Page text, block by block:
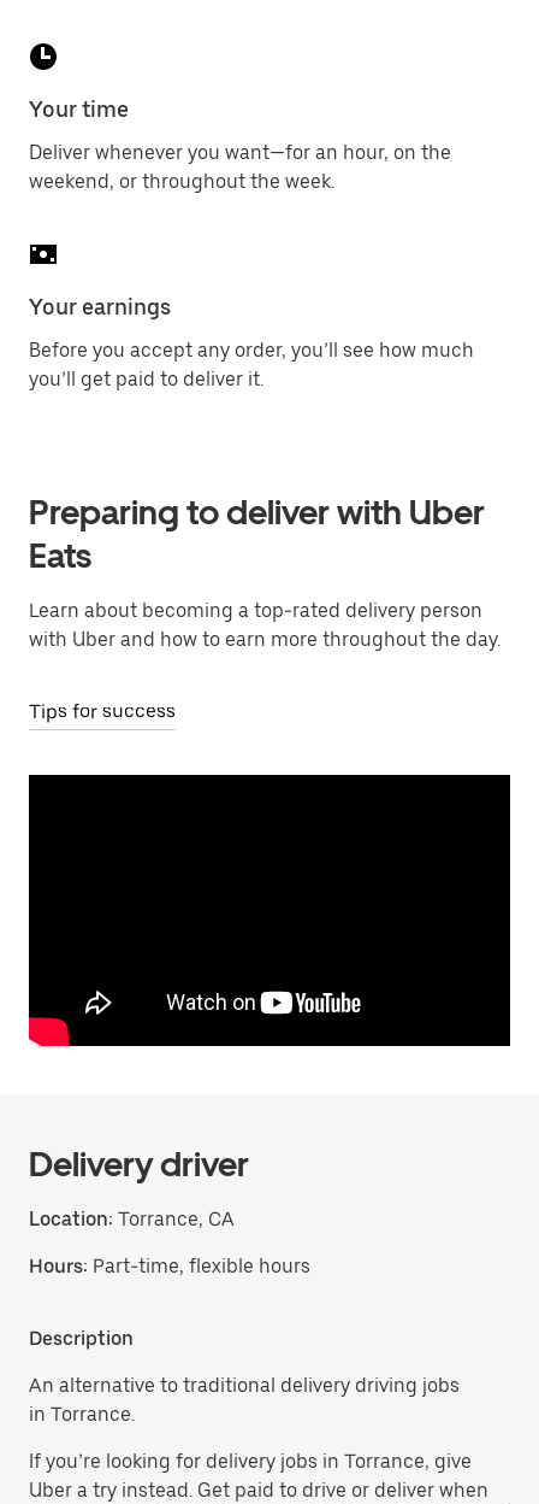
Your time
Deliver whenever you want—for an hour, on the
weekend, or throughout the week.
Your earnings
Before you accept any order, you’ll see how much
you’ll get paid to deliver it.
Preparing to deliver with Uber
Eats
Learn about becoming a top-rated delivery person
with Uber and how to earn more throughout the day.
Tips for success
Delivery driver
Location: Torrance, CA
Hours: Part-time, flexible hours
Description
An alternative to traditional delivery driving jobs
in Torrance.
If you’re looking for delivery jobs in Torrance, give
Uber a try instead. Get paid to drive or deliver when